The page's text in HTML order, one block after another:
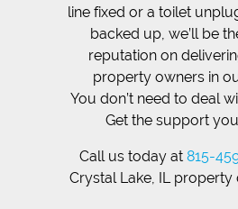
line fixed or a toilet
backed up, we’ll be
reputation on
property owners in
You don’t need to deal
Get the support
Call us today at 815-
Crystal Lake, IL property